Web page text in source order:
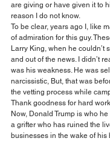
are giving or have given it to
reason I do not know.
To be clear, years ago I, like
of admiration for this guy.
Larry King, when he couldn’t
and out of the news. I didn’t
was his weakness. He was
narcissistic, But, that was
the vetting process while
Thank goodness for hard
Now, Donald Trump is who
a grifter who has ruined the
businesses in the wake of his